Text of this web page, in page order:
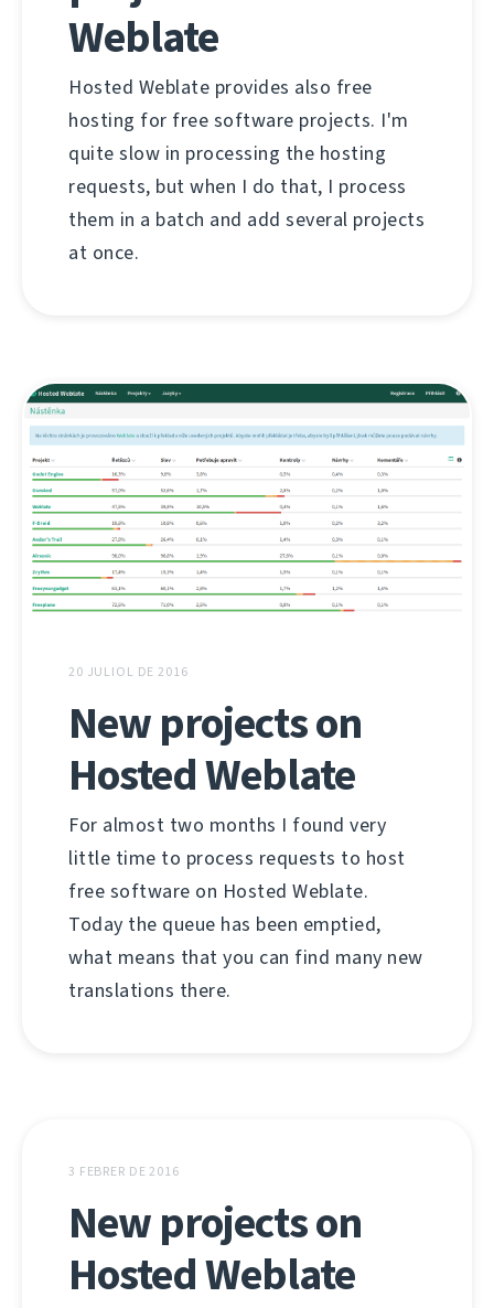
Weblate
Hosted Weblate provides also free
hosting for free software projects. I'm
quite slow in processing the hosting
requests, but when I do that, I process
them in a batch and add several projects
at once.
20 JULIOL DE 2016
New projects on
Hosted Weblate
For almost two months I found very
little time to process requests to host
free software on Hosted Weblate.
Today the queue has been emptied,
what means that you can find many new
translations there.
3 FEBRER DE 2016
New projects on
Hosted Weblate